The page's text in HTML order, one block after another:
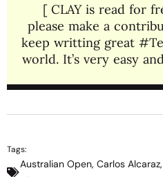
[ CLAY is read for
please make a
keep writting great
world. It’s very easy
Tags:
Australian Open, Carlos Alcaraz,